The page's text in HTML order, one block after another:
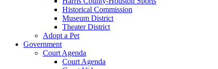
Historical Commission
Museum District
Theater District
Adopt a Pet
Government
Court Agenda
Court Agenda